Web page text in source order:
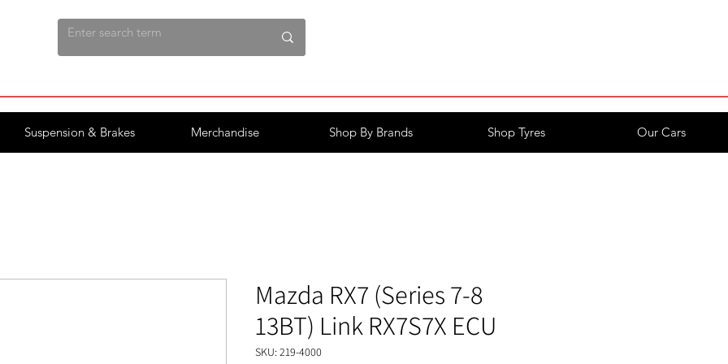
Suspension & Brakes Merchandise Shop By Brands Shop Tyres Our Cars
Mazda RX7 (Series 7-8
13BT) Link RX7S7X ECU
SKU: 219-4000